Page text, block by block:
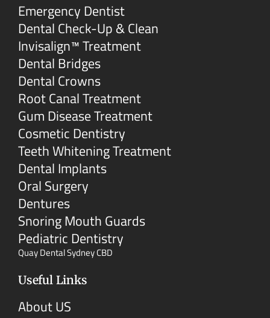
Emergency Dentist
Dental Check-Up & Clean
Invisalign™ Treatment
Dental Bridges
Dental Crowns
Root Canal Treatment
Gum Disease Treatment
Cosmetic Dentistry
Teeth Whitening Treatment
Dental Implants
Oral Surgery
Dentures
Snoring Mouth Guards
Pediatric Dentistry
Quay Dental Sydney CBD
Useful Links
About US